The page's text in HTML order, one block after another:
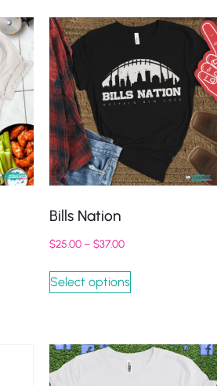
Bills Nation
$25.00– $37.00
Select options